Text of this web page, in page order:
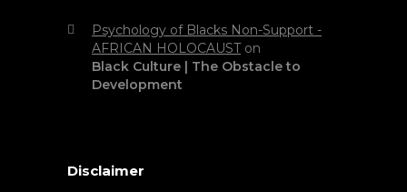
Psychology of Blacks Non-Support -
AFRICAN HOLOCAUSTon
Black Culture | The Obstacle to
Development
Disclaimer